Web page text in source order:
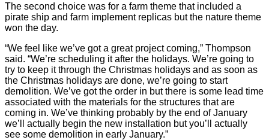
The second choice was for a farm theme that included a
pirate ship and farm implement replicas but the nature theme
won the day.
“We feel like we’ve got a great project coming,” Thompson
said. “We’re scheduling it after the holidays. We’re going to
try to keep it through the Christmas holidays and as soon as
the Christmas holidays are done, we’re going to start
demolition. We’ve got the order in but there is some lead time
associated with the materials for the structures that are
coming in. We’ve thinking probably by the end of January
we’ll actually begin the new installation but you’ll actually
see some demolition in early January.”